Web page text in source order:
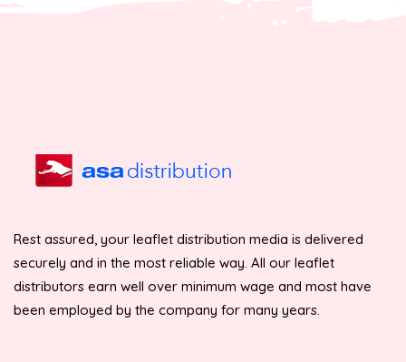
Rest assured, your leaflet distribution media is delivered
securely and in the most reliable way. All our leaflet
distributors earn well over minimum wage and most have
been employed by the company for many years.